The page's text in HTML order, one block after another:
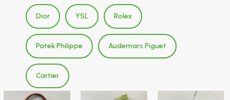
Dior YSL Rolex
Patek Philippe Audemars Piguet
Cartier